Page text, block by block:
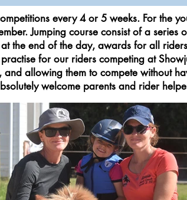
every 4 or 5 weeks. For the
Jumping course consist of a
the end of the day, awards for all
for our riders competing at
allowing them to compete without
welcome parents and rider